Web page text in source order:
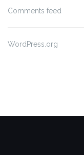
Comments feed
WordPress.org